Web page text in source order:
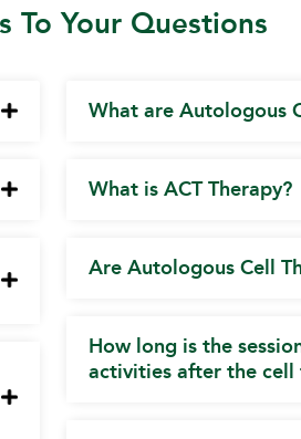
To Your Questions
What are Autologous
What is ACT Therapy?
Are Autologous Cell
How long is the
activities after the